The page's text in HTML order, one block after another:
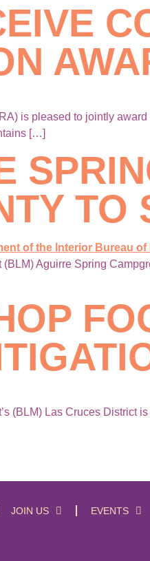
is pleased to jointly
[…]
TO
Aguirre Spring
(BLM) Las Cruces
JOIN US EVENTS